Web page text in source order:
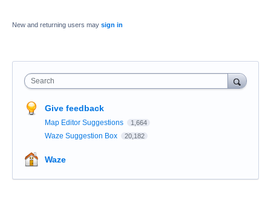
New and returning users may sign in
Search
Give feedback
Map Editor Suggestions 1,664
Waze Suggestion Box 20,182
Waze